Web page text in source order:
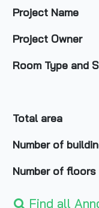
Project
Project
Room Type and
2
Total
Number of
Number of floors
Number of rooms
Find all